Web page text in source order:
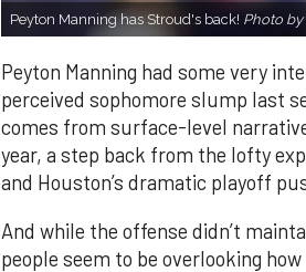
Peyton Manning has Stroud's back! Photo
Peyton Manning had some very
perceived sophomore slump last
comes from surface-level
year, a step back from the lofty
and Houston’s dramatic playoff
And while the offense didn’t
people seem to be overlooking